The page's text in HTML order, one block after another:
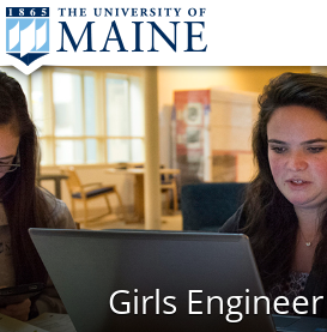
Girls